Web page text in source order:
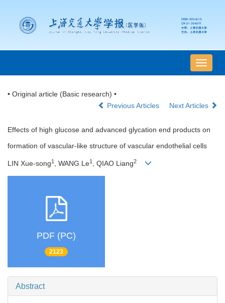
导
航
• Original article (Basic research) •
Previous Articles
Next Articles
Effects of high glucose and advanced glycation end products on
formation of vascular-like structure of vascular endothelial cells
LIN Xue-song1 , WANG Le1 , QIAO Liang2
PDF (PC)
2123
Abstract